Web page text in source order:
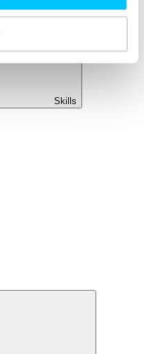
Skills